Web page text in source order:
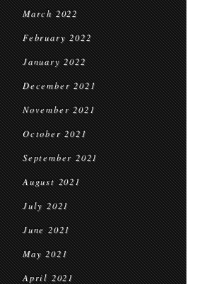
March 2022
February 2022
January 2022
December 2021
November 2021
October 2021
September 2021
August 2021
July 2021
June 2021
May 2021
April 2021